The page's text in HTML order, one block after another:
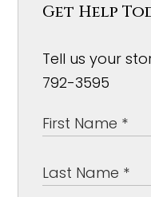
Get Help
Tell us your
792-3595